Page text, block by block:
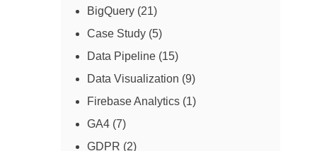
BigQuery (21)
Case Study (5)
Data Pipeline (15)
Data Visualization (9)
Firebase Analytics (1)
GA4 (7)
GDPR (2)